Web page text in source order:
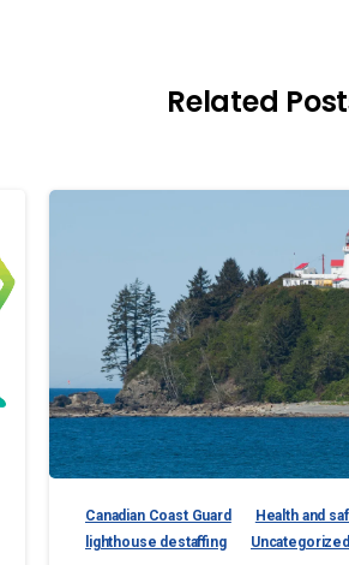
Related
Canadian Coast Guard
Health and
lighthouse destaffing
Uncategorized